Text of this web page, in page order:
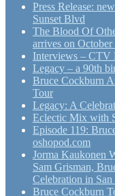
Press Release:
Sunset Blvd
The Blood Of
arrives on
Interviews – CTV
Legacy – a 90th
Bruce Cockburn
Tour
Legacy: A
Eclectic Mix with
Episode 119:
oshopod.com
Jorma Kaukonen
Sam Grisman,
Celebration in San
Bruce Cockburn